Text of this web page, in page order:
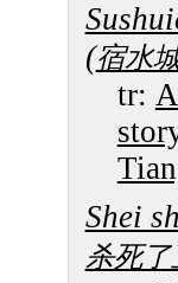
(宿水
tr:
Shei
杀死